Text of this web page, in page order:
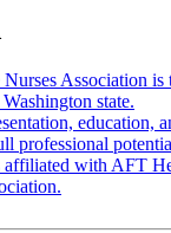
Association is
state.
education,
professional
with AFT